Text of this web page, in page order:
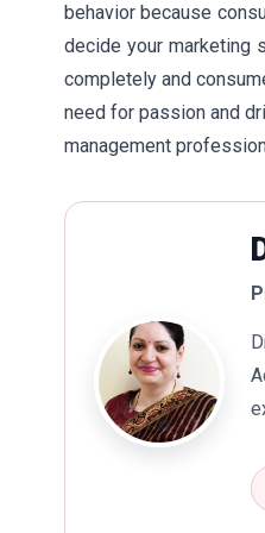
behavior because
decide your marketing
completely and
need for passion and
management